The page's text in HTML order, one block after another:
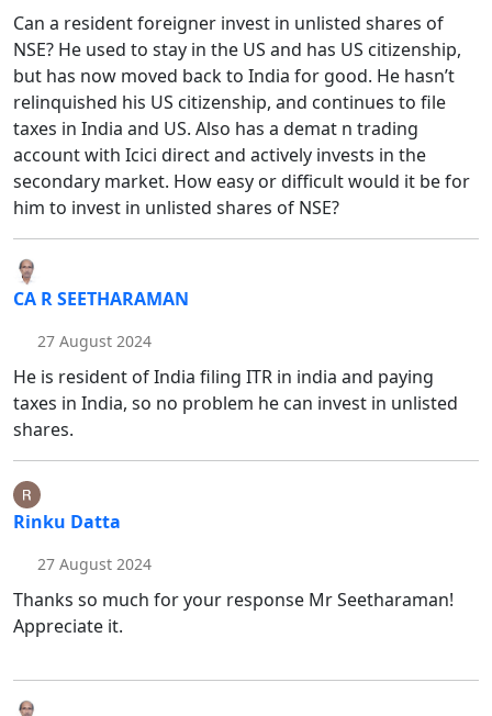
Can a resident foreigner invest in unlisted shares of
NSE? He used to stay in the US and has US citizenship,
but has now moved back to India for good. He hasn’t
relinquished his US citizenship, and continues to file
taxes in India and US. Also has a demat n trading
account with Icici direct and actively invests in the
secondary market. How easy or difficult would it be for
him to invest in unlisted shares of NSE?
CA R SEETHARAMAN
27 August 2024
He is resident of India filing ITR in india and paying
taxes in India, so no problem he can invest in unlisted
shares.
Rinku Datta
27 August 2024
Thanks so much for your response Mr Seetharaman!
Appreciate it.